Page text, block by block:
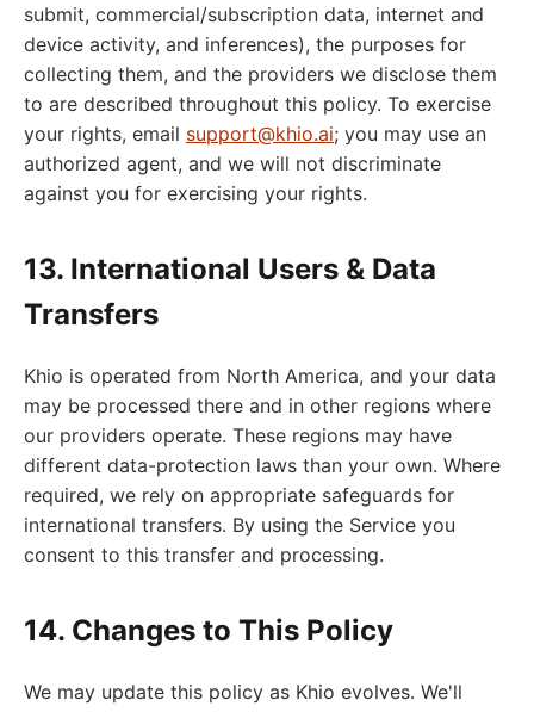
submit, commercial/subscription data, internet and
device activity, and inferences), the purposes for
collecting them, and the providers we disclose them
to are described throughout this policy. To exercise
your rights, email support@khio.ai; you may use an
authorized agent, and we will not discriminate
against you for exercising your rights.
13. International Users & Data
Transfers
Khio is operated from North America, and your data
may be processed there and in other regions where
our providers operate. These regions may have
different data-protection laws than your own. Where
required, we rely on appropriate safeguards for
international transfers. By using the Service you
consent to this transfer and processing.
14. Changes to This Policy
We may update this policy as Khio evolves. We'll